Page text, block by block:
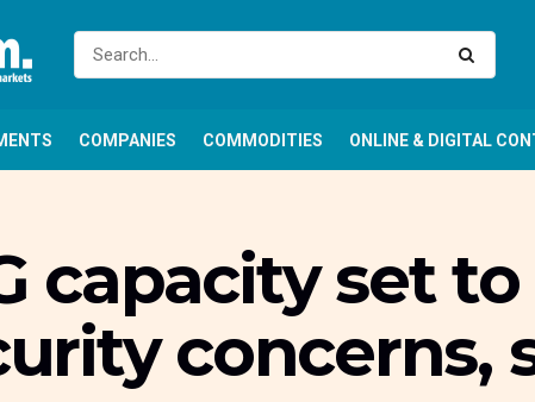
COMPANIES COMMODITIES ONLINE & DIGITAL
capacity set
concerns,